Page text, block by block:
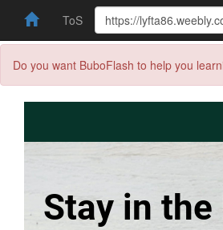
ToS
Do you want BuboFlash to help you